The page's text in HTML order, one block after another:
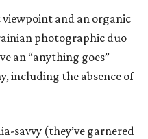
and an organic
photographic duo
an “anything goes”
including the absence of
savvy (they’ve garnered